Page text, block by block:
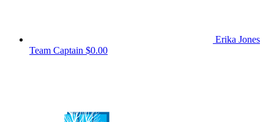
Erika Jones
Team Captain $0.00